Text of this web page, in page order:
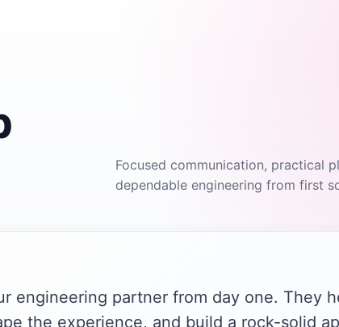
Focused communication, practical
dependable engineering from first
engineering partner from day one. They
the experience, and build a rock-solid